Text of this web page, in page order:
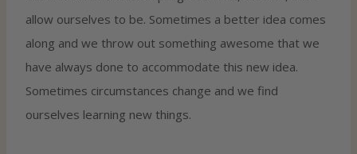
allow ourselves to be. Sometimes a better idea comes
along and we throw out something awesome that we
have always done to accommodate this new idea.
Sometimes circumstances change and we find
ourselves learning new things.